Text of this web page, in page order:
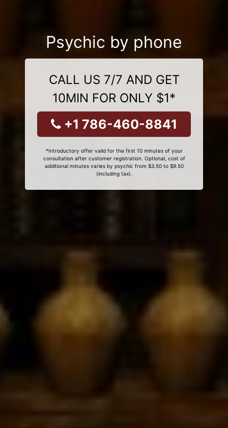
Psychic by phone
CALL US 7/7 AND GET
10MIN FOR ONLY $1*
+1 786-460-8841
*Introductory offer valid for the first 10 minutes of your
consultation after customer registration. Optional, cost of
additional minutes varies by psychic from $3.50 to $9.50
(including tax).